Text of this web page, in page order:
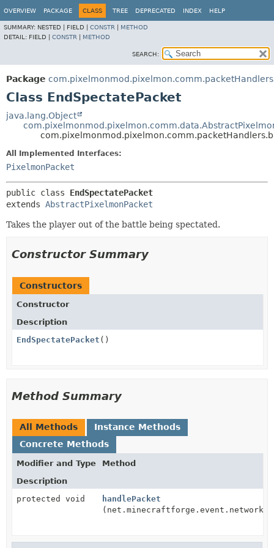
OVERVIEW PACKAGE CLASS TREE DEPRECATED INDEX HELP
SUMMARY: NESTED | FIELD | CONSTR
METHOD
DETAIL: FIELD | CONSTR METHOD
SEARCH:
Package
Class EndSpectatePacket
java.lang.Object
All Implemented Interfaces:
PixelmonPacket
public class EndSpectatePacket
extends AbstractPixelmonPacket
Takes the player out of the battle being spectated.
Constructor Summary
Constructors
Constructor
Description
EndSpectatePacket ()
Method Summary
All Methods
Instance Methods
Concrete Methods
Modifier and Type
Method
Description
protected void
handlePacket